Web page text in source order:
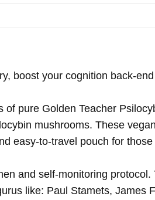
boost your cognition back-
pure Golden Teacher
mushrooms. These
easy-to-travel pouch for
and self-monitoring protocol.
like: Paul Stamets, James